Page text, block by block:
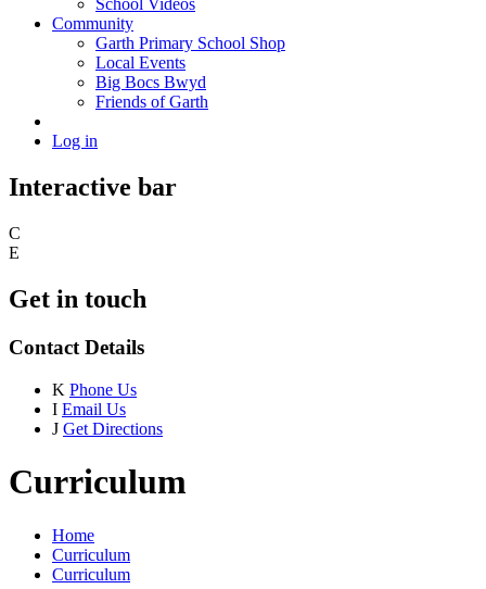
School Videos
Community
Garth Primary School Shop
Local Events
Big Bocs Bwyd
Friends of Garth
Log in
Interactive bar
C
E
Get in touch
Contact Details
K Phone Us
I Email Us
J Get Directions
Curriculum
Home
Curriculum
Curriculum